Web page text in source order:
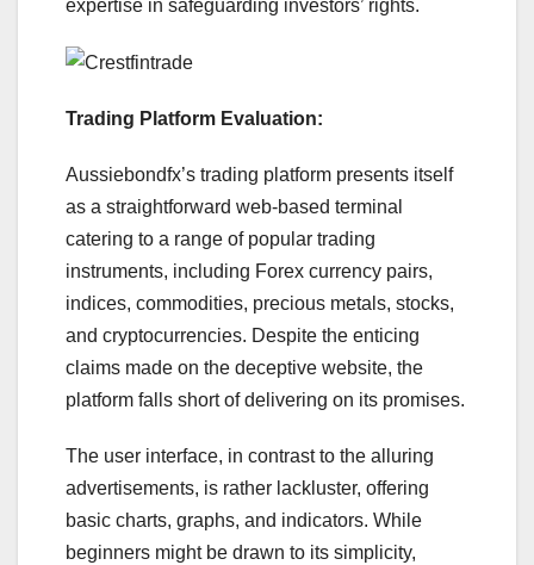
expertise in safeguarding investors’ rights.
Trading Platform Evaluation:
Aussiebondfx’s trading platform presents itself
as a straightforward web-based terminal
catering to a range of popular trading
instruments, including Forex currency pairs,
indices, commodities, precious metals, stocks,
and cryptocurrencies. Despite the enticing
claims made on the deceptive website, the
platform falls short of delivering on its promises.
The user interface, in contrast to the alluring
advertisements, is rather lackluster, offering
basic charts, graphs, and indicators. While
beginners might be drawn to its simplicity,